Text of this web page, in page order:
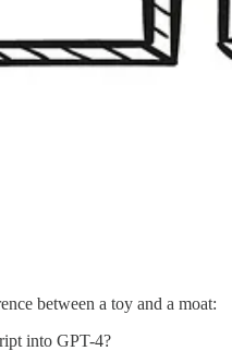
between a toy and a moat:
into GPT-4?